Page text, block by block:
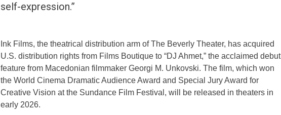
self-expression.”
Ink Films, the theatrical distribution arm of The Beverly Theater, has acquired
U.S. distribution rights from Films Boutique to “DJ Ahmet,” the acclaimed debut
feature from Macedonian filmmaker Georgi M. Unkovski. The film, which won
the World Cinema Dramatic Audience Award and Special Jury Award for
Creative Vision at the Sundance Film Festival, will be released in theaters in
early 2026.